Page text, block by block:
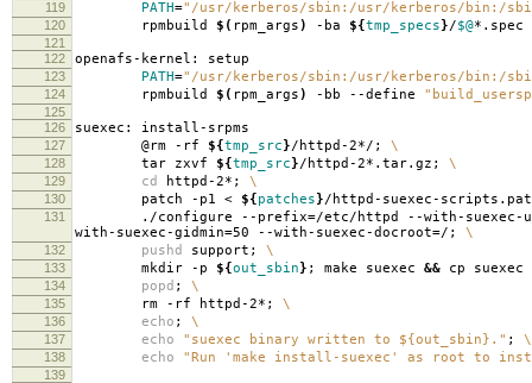
119 PATH="/usr/kerberos/sbin:/usr/kerberos/bin:/
120 rpmbuild $( rpm_args) -ba ${tmp_specs}/$@*.spec
121
122
openafs-kernel: setup
123 PATH="/usr/kerberos/sbin:/usr/kerberos/bin:/
124 rpmbuild $( rpm_args) -bb --define
125
126
suexec: install-srpms
127 @rm -rf ${tmp_src}/httpd-2*/; \
128 tar zxvf ${tmp_src}/httpd-2*.tar.gz; \
129 cd httpd-2*; \
130 patch -p1 < ${patches}/httpd-suexec-
131 ./configure --prefix=/etc/httpd --with-suexec-
with-suexec-gidmin=50 --with-suexec-docroot=/; \
132 pushd support; \
133 mkdir -p ${out_sbin} ; make suexec && cp suexec
134 popd ; \
135 rm -rf httpd-2*; \
136 echo ; \
137 echo "suexec binary written to ${out_sbin}." ; \
138 echo "Run 'make install-suexec' as root to
139